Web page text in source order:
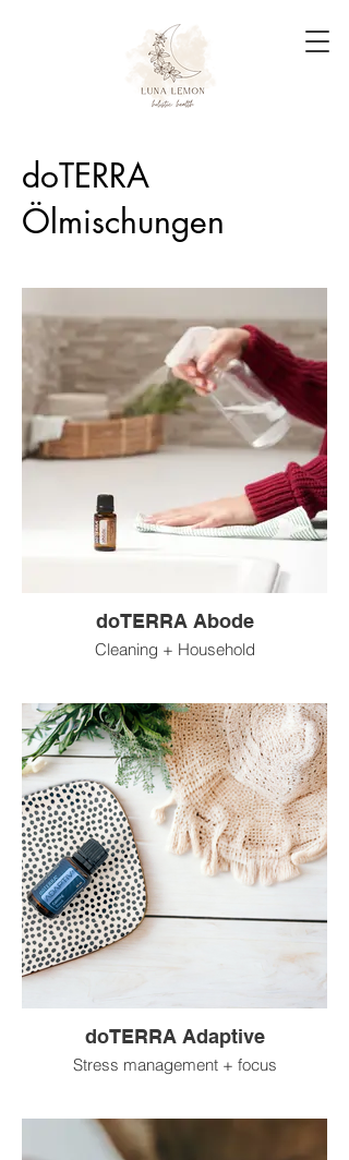
doTERRA
Ölmischungen
doTERRA Abode
Cleaning + Household
doTERRA Adaptive
Stress management + focus